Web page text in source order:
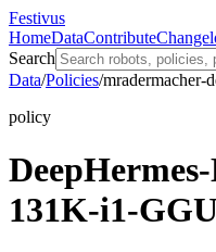
Festivus
HomeDataContribute
Search
Data/Policies/mradermacher-
policy
131K-i1-